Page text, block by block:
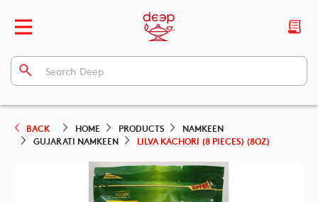
BACK HOME PRODUCTS
NAMKEEN
GUJARATI NAMKEEN
LILVA KACHORI (8 PIECES) (8OZ)